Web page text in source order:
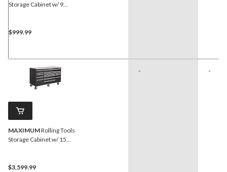
Storage Cabinet w/ 9
$999.99
MAXIMUMRolling Tools
Storage Cabinet w/ 15
$3,599.99
- -